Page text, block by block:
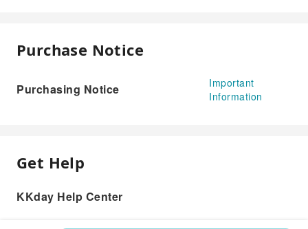
Purchase Notice
Purchasing Notice
Important
Information
Get Help
KKday Help Center